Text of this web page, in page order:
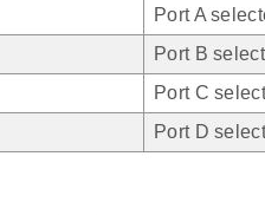
Port A
Port B
Port C
Port D